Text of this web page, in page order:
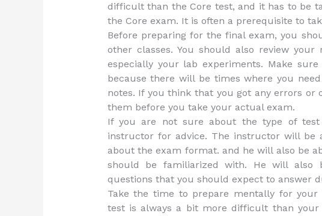
difficult than the Core test, and it has to be
the Core exam. It is often a prerequisite to
Before preparing for the final exam, you
other classes. You should also review
especially your lab experiments. Make
because there will be times where you
notes. If you think that you got any errors or
them before you take your actual exam.
If you are not sure about the type of
instructor for advice. The instructor will be
about the exam format. and he will also be
should be familiarized with. He will
questions that you should expect to answer
Take the time to prepare mentally for your
test is always a bit more difficult than